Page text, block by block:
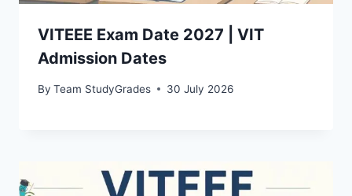
VITEEE Exam Date 2027 | VIT
Admission Dates
By Team StudyGrades 30 July 2026